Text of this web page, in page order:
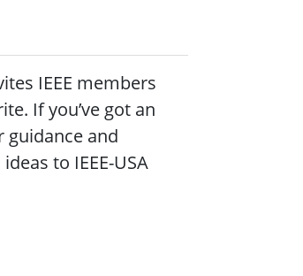
IEEE members
If you’ve got an
guidance and
to IEEE-USA